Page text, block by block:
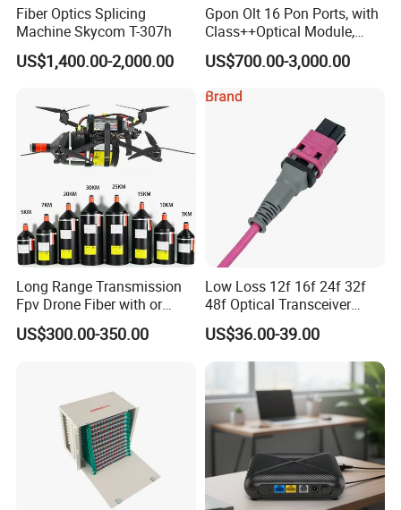
Fiber Optics Splicing
Machine Skycom T-307h
US$1,400.00-2,000.00
Gpon Olt 16 Pon Ports, with
Class++Optical Module,
Support 2048 ONU/Ont
US$700.00-3,000.00
Long Range Transmission
Fpv Drone Fiber with or
Without Sky and Ground Kit
G657A2 0.2mm 0.25mm
US$300.00-350.00
Low Loss 12f 16f 24f 32f
48f Optical Transceiver
Osfp Qsfp 400g 800g 1.6t
Aoc Data Center Nvidia
MPO Patchcord MPO Cable
US$36.00-39.00